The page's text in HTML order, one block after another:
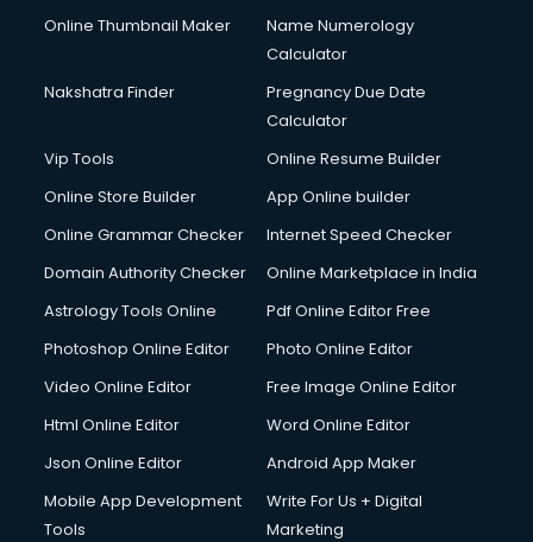
Online Thumbnail Maker
Name Numerology
Calculator
Nakshatra Finder
Pregnancy Due Date
Calculator
Vip Tools
Online Resume Builder
Online Store Builder
App Online builder
Online Grammar Checker
Internet Speed Checker
Domain Authority Checker
Online Marketplace in India
Astrology Tools Online
Pdf Online Editor Free
Photoshop Online Editor
Photo Online Editor
Video Online Editor
Free Image Online Editor
Html Online Editor
Word Online Editor
Json Online Editor
Android App Maker
Mobile App Development
Tools
Write For Us + Digital
Marketing